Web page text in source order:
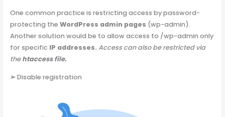
One common practice is restricting access by password-
protecting the WordPress admin pages (wp-admin).
Another solution would be to allow access to /wp-admin only
for specific IP addresses. Access can also be restricted via
thehtaccess file.
➢Disable registration